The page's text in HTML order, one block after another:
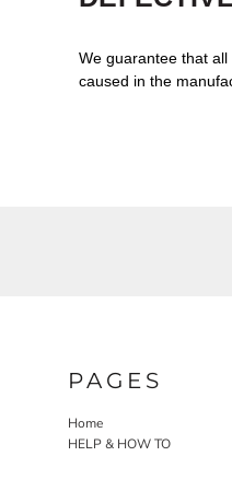
We guarantee that
caused in the
PAGES
Home
HELP & HOW TO